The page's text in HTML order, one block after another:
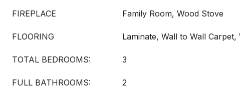
FIREPLACE Family Room, Wood Stove
FLOORING Laminate, Wall to Wall Carpet,
TOTAL BEDROOMS: 3
FULL BATHROOMS: 2